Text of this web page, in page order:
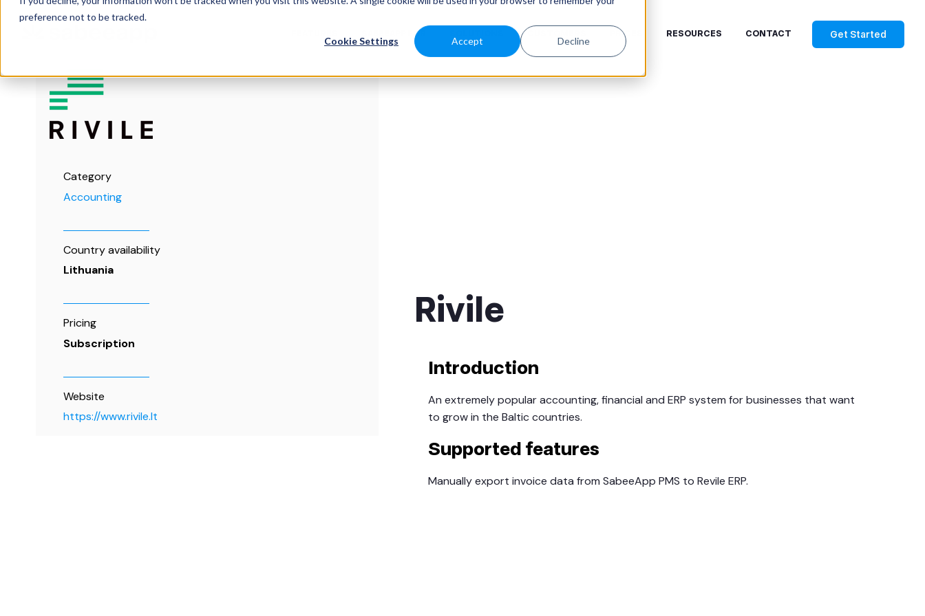
preference not to be tracked.
Cookie Settings Accept Decline
SABEEAPP FOR PRICES RESOURCES CONTACT Get Started
Category
Accounting
Country availability
Lithuania
Pricing
Subscription
Website
https://www.rivile.lt
Rivile
Introduction
An extremely popular accounting, financial and ERP system for businesses that want
to grow in the Baltic countries.
Supported features
Manually export invoice data from SabeeApp PMS to Revile ERP.